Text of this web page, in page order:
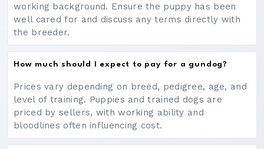
working background. Ensure the puppy has been
well cared for and discuss any terms directly with
the breeder.
How much should I expect to pay for a gundog?
Prices vary depending on breed, pedigree, age, and
level of training. Puppies and trained dogs are
priced by sellers, with working ability and
bloodlines often influencing cost.